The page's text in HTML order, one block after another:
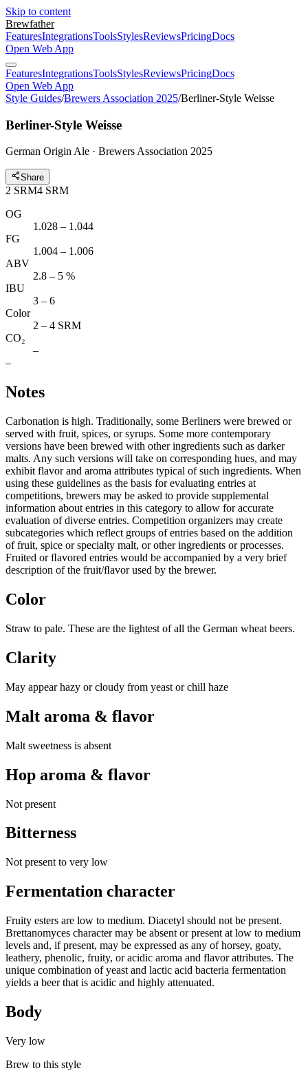
Skip to content
Brewfather
FeaturesIntegrationsToolsStylesReviewsPricingDocs
Open Web App
FeaturesIntegrationsToolsStylesReviewsPricingDocs
Open Web App
Style Guides/Brewers Association 2025/Berliner-Style Weisse
Berliner-Style Weisse
German Origin Ale · Brewers Association 2025
Share
2 SRM4 SRM
OG
1.028 – 1.044
FG
1.004 – 1.006
ABV
2.8 – 5 %
IBU
3 – 6
Color
2 – 4 SRM
CO₂
–
–
Notes
Carbonation is high. Traditionally, some Berliners were brewed or
served with fruit, spices, or syrups. Some more contemporary
versions have been brewed with other ingredients such as darker
malts. Any such versions will take on corresponding hues, and may
exhibit flavor and aroma attributes typical of such ingredients. When
using these guidelines as the basis for evaluating entries at
competitions, brewers may be asked to provide supplemental
information about entries in this category to allow for accurate
evaluation of diverse entries. Competition organizers may create
subcategories which reflect groups of entries based on the addition
of fruit, spice or specialty malt, or other ingredients or processes.
Fruited or ﬂavored entries would be accompanied by a very brief
description of the fruit/ﬂavor used by the brewer.
Color
Straw to pale. These are the lightest of all the German wheat beers.
Clarity
May appear hazy or cloudy from yeast or chill haze
Malt aroma & flavor
Malt sweetness is absent
Hop aroma & flavor
Not present
Bitterness
Not present to very low
Fermentation character
Fruity esters are low to medium. Diacetyl should not be present.
Brettanomyces character may be absent or present at low to medium
levels and, if present, may be expressed as any of horsey, goaty,
leathery, phenolic, fruity, or acidic aroma and flavor attributes. The
unique combination of yeast and lactic acid bacteria fermentation
yields a beer that is acidic and highly attenuated.
Body
Very low
Brew to this style